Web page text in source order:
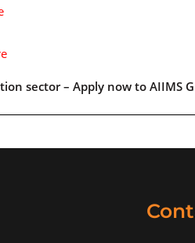
sector – Apply now to AIIMS